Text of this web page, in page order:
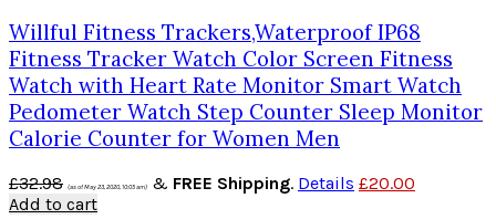
Willful Fitness Trackers,Waterproof IP68
Fitness Tracker Watch Color Screen Fitness
Watch with Heart Rate Monitor Smart Watch
Pedometer Watch Step Counter Sleep Monitor
Calorie Counter for Women Men
£32.98 (as of May 23, 2020, 10:05 am) & FREE Shipping. Details £20.00
Add to cart